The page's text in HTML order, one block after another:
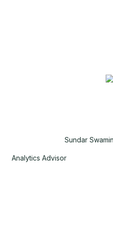
Sundar
Analytics Advisor